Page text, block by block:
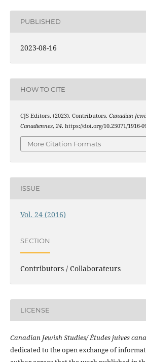
PUBLISHED
2023-08-16
HOW TO CITE
CJS Editors. (2023). Contributors. Canadian
Canadiennes, 24. https://doi.org/10.25071/1916-
More Citation Formats
ISSUE
Vol. 24 (2016)
SECTION
Contributors / Collaborateurs
LICENSE
Canadian Jewish Studies/ Études juives
dedicated to the open exchange of